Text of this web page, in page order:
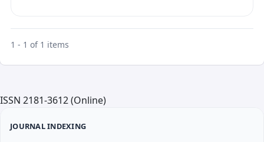
1 - 1 of 1 items
ISSN 2181-3612 (Online)
JOURNAL INDEXING